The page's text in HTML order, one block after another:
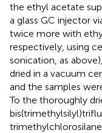
the ethyl acetate
a glass GC injector
twice more with
respectively, using
sonication, as
dried in a vacuum
and the samples
To the thoroughly